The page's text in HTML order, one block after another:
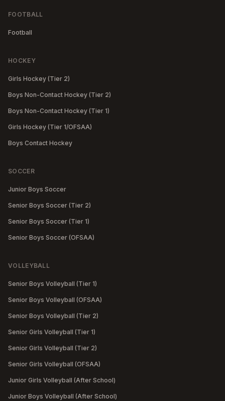
FOOTBALL
Football
HOCKEY
Girls Hockey (Tier 2)
Boys Non-Contact Hockey (Tier 2)
Boys Non-Contact Hockey (Tier 1)
Girls Hockey (Tier 1/OFSAA)
Boys Contact Hockey
SOCCER
Junior Boys Soccer
Senior Boys Soccer (Tier 2)
Senior Boys Soccer (Tier 1)
Senior Boys Soccer (OFSAA)
VOLLEYBALL
Senior Boys Volleyball (Tier 1)
Senior Boys Volleyball (OFSAA)
Senior Boys Volleyball (Tier 2)
Senior Girls Volleyball (Tier 1)
Senior Girls Volleyball (Tier 2)
Senior Girls Volleyball (OFSAA)
Junior Girls Volleyball (After School)
Junior Boys Volleyball (After School)